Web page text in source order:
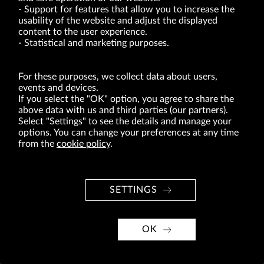
of act of 8.03.2013 on combating excessive late payment in commercial transactions
(Journal of Laws of 2019, item 118 as amended).
FOR INVESTORS
PRESS OFFICE
CAREER
implementation
Support for features that allow you to increase the
usability of the website and adjust the displayed
content to the user experience.
Statistical and marketing purposes.
For these purposes, we collect data about users,
events and devices.
If you select the "OK" option, you agree to share the
above data with us and third parties (our partners).
Select "Settings" to see the details and manage your
options. You can change your preferences at any time
from the cookie policy.
SETTINGS
OK